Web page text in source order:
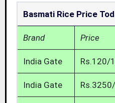
Basmati Rice Price
Brand Price
India Gate Rs.120/
India Gate